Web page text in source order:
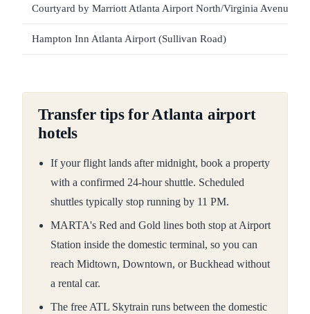
Courtyard by Marriott Atlanta Airport North/Virginia Avenue
Hampton Inn Atlanta Airport (Sullivan Road)
Transfer tips for Atlanta airport
hotels
If your flight lands after midnight, book a property
with a confirmed 24-hour shuttle. Scheduled
shuttles typically stop running by 11 PM.
MARTA's Red and Gold lines both stop at Airport
Station inside the domestic terminal, so you can
reach Midtown, Downtown, or Buckhead without
a rental car.
The free ATL Skytrain runs between the domestic